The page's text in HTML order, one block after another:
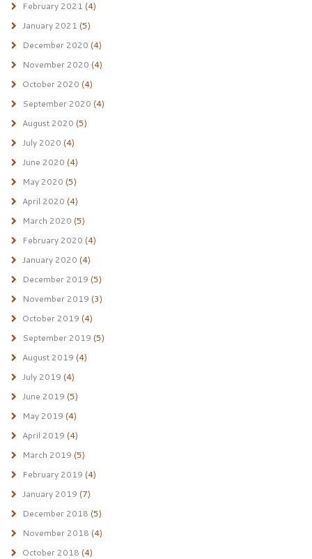
February 2021 (4)
January 2021 (5)
December 2020 (4)
November 2020 (4)
October 2020 (4)
September 2020 (4)
August 2020 (5)
July 2020 (4)
June 2020 (4)
May 2020 (5)
April 2020 (4)
March 2020 (5)
February 2020 (4)
January 2020 (4)
December 2019 (5)
November 2019 (3)
October 2019 (4)
September 2019 (5)
August 2019 (4)
July 2019 (4)
June 2019 (5)
May 2019 (4)
April 2019 (4)
March 2019 (5)
February 2019 (4)
January 2019 (7)
December 2018 (5)
November 2018 (4)
October 2018 (4)